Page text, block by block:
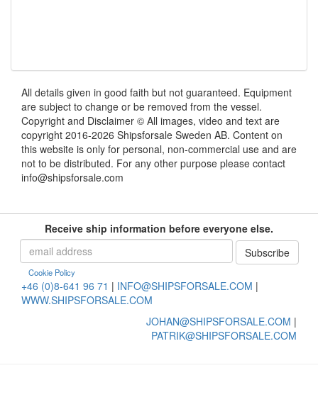
All details given in good faith but not guaranteed. Equipment
are subject to change or be removed from the vessel.
Copyright and Disclaimer © All images, video and text are
copyright 2016-2026 Shipsforsale Sweden AB. Content on
this website is only for personal, non-commercial use and are
not to be distributed. For any other purpose please contact
info@shipsforsale.com
Receive ship information before everyone else.
Cookie Policy
+46 (0)8-641 96 71 | INFO@SHIPSFORSALE.COM |
WWW.SHIPSFORSALE.COM
JOHAN@SHIPSFORSALE.COM |
PATRIK@SHIPSFORSALE.COM